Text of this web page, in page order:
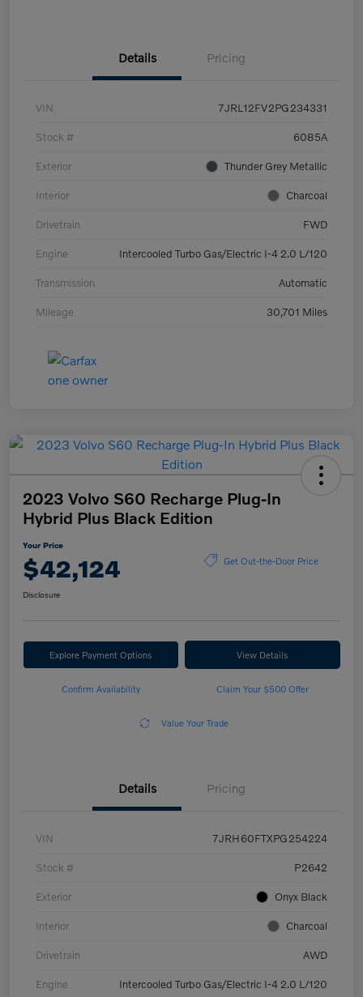
Details Pricing
VIN 7JRL12FV2PG234331
Stock # 6085A
Exterior Thunder Grey Metallic
Interior Charcoal
Drivetrain FWD
Engine Intercooled Turbo Gas/Electric I-4 2.0 L/120
Transmission Automatic
Mileage 30,701 Miles
2023 Volvo S60 Recharge Plug-In
Hybrid Plus Black Edition
Your Price
$42,124 Get Out-the-Door Price
Disclosure
Explore Payment Options View Details
Confirm Availability Claim Your $500 Offer
Value Your Trade
Details Pricing
VIN 7JRH60FTXPG254224
Stock # P2642
Exterior Onyx Black
Interior Charcoal
Drivetrain AWD
Engine Intercooled Turbo Gas/Electric I-4 2.0 L/120